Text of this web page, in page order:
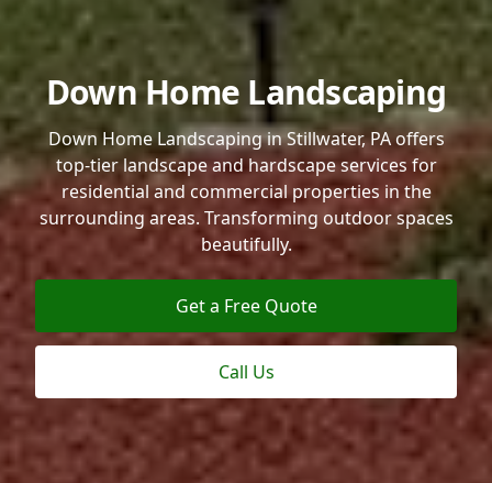
Down Home Landscaping
Down Home Landscaping in Stillwater, PA offers
top-tier landscape and hardscape services for
residential and commercial properties in the
surrounding areas. Transforming outdoor spaces
beautifully.
Get a Free Quote
Call Us